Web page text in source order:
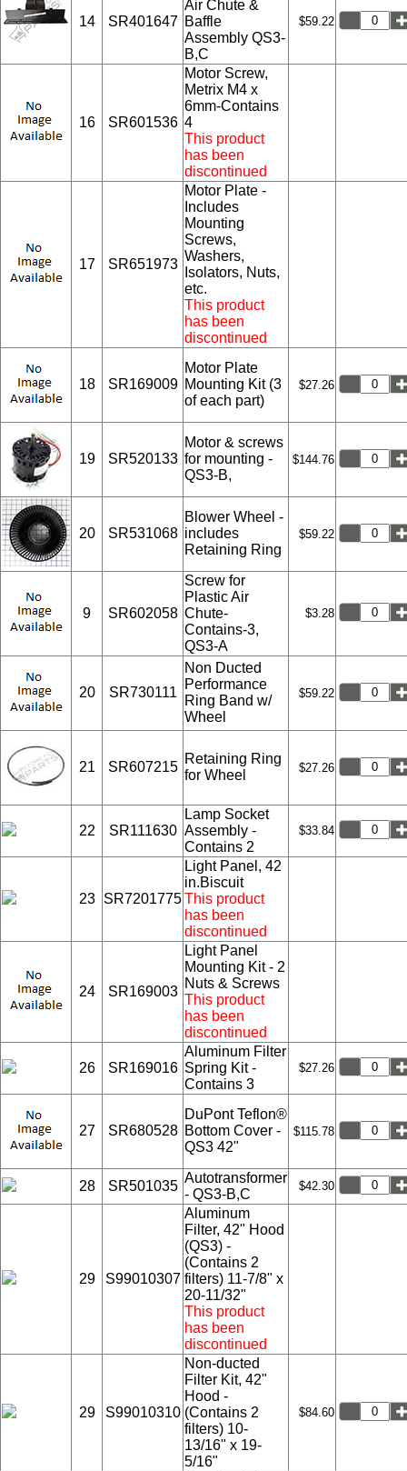
14 SR401647
Air Chute &
Baffle
Assembly QS3-
B,C
$59.22
16 SR601536
Motor Screw,
Metrix M4 x
6mm-Contains
4
This product
has been
discontinued
17 SR651973
Motor Plate -
Includes
Mounting
Screws,
Washers,
Isolators, Nuts,
etc.
This product
has been
discontinued
18 SR169009
Motor Plate
Mounting Kit (3
of each part)
$27.26
19 SR520133
Motor & screws
for mounting -
QS3-B,
$144.76
20 SR531068
Blower Wheel -
includes
Retaining Ring
$59.22
9 SR602058
Screw for
Plastic Air
Chute-
Contains-3,
QS3-A
$3.28
20 SR730111
Non Ducted
Performance
Ring Band w/
Wheel
$59.22
21 SR607215
Retaining Ring
for Wheel
$27.26
22 SR111630
Lamp Socket
Assembly -
Contains 2
$33.84
23 SR7201775
Light Panel, 42
in.Biscuit
This product
has been
discontinued
24 SR169003
Light Panel
Mounting Kit - 2
Nuts & Screws
This product
has been
discontinued
26 SR169016
Aluminum Filter
Spring Kit -
Contains 3
$27.26
27 SR680528
DuPont Teflon®
Bottom Cover -
QS3 42"
$115.78
28 SR501035
Autotransformer
- QS3-B,C
$42.30
29 S99010307
Aluminum
Filter, 42" Hood
(QS3) -
(Contains 2
filters) 11-7/8" x
20-11/32"
This product
has been
discontinued
29 S99010310
Non-ducted
Filter Kit, 42"
Hood -
(Contains 2
filters) 10-
13/16" x 19-
5/16"
$84.60